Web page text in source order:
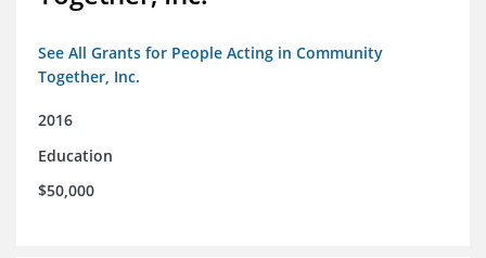
See All Grants for People Acting in Community
Together, Inc.
2016
Education
$50,000